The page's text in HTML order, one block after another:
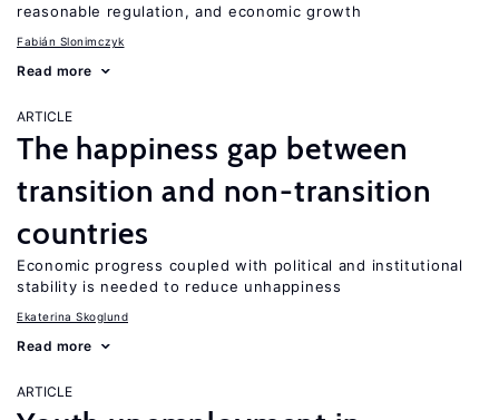
reasonable regulation, and economic growth
Fabián Slonimczyk
Read more
ARTICLE
The happiness gap between
transition and non-transition
countries
Economic progress coupled with political and institutional
stability is needed to reduce unhappiness
Ekaterina Skoglund
Read more
ARTICLE